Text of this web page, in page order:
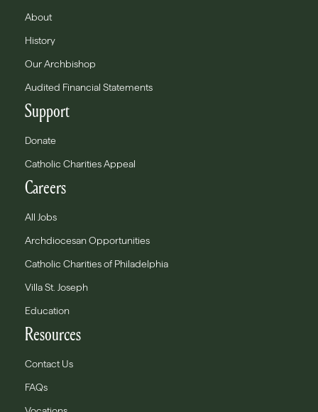
About
History
Our Archbishop
Audited Financial Statements
Support
Donate
Catholic Charities Appeal
Careers
All Jobs
Archdiocesan Opportunities
Catholic Charities of Philadelphia
Villa St. Joseph
Education
Resources
Contact Us
FAQs